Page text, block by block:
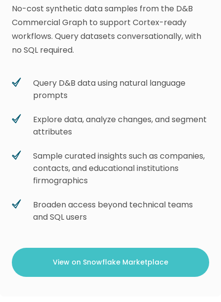
No-cost synthetic data samples from the D&B
Commercial Graph to support Cortex-ready
workflows. Query datasets conversationally, with
no SQL required.
Query D&B data using natural language
prompts
Explore data, analyze changes, and segment
attributes
Sample curated insights such as companies,
contacts, and educational institutions
firmographics
Broaden access beyond technical teams
and SQL users
View on Snowflake Marketplace